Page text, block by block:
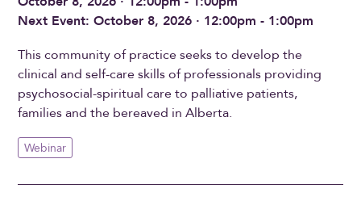
Next Event: October 8, 2026 · 12:00pm - 1:00pm
This community of practice seeks to develop the
clinical and self-care skills of professionals providing
psychosocial-spiritual care to palliative patients,
families and the bereaved in Alberta.
Webinar